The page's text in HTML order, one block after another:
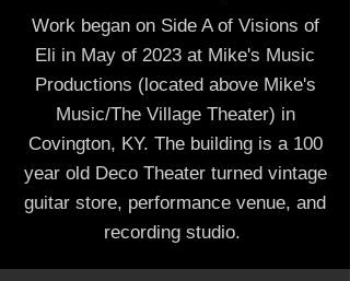
Work began on Side A of Visions of
Eli in May of 2023 at Mike's Music
Productions (located above Mike's
Music/The Village Theater) in
Covington, KY. The building is a 100
year old Deco Theater turned vintage
guitar store, performance venue, and
recording studio.